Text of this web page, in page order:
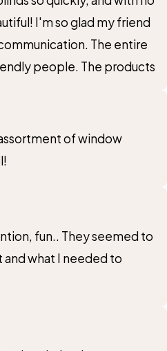
I'm so glad my friend
The entire
people. The products
of window
fun.. They seemed to
and what I needed to